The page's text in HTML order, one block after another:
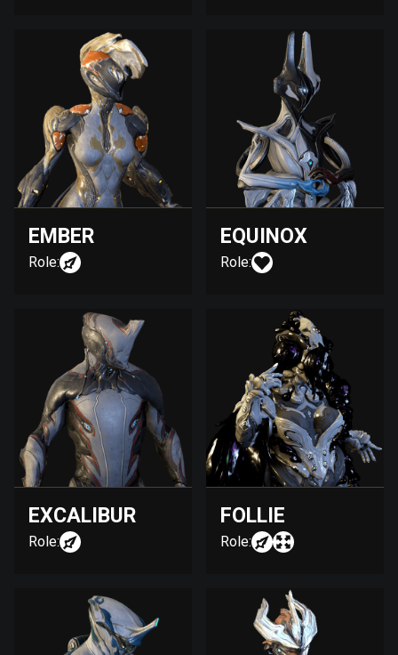
EMBER
Role:
EQUINOX
Role:
EXCALIBUR
Role:
FOLLIE
Role: